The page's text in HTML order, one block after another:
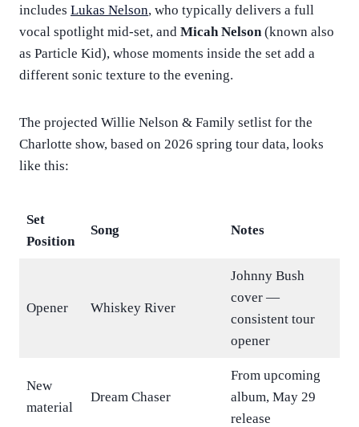
includes Lukas Nelson, who typically delivers a full
vocal spotlight mid-set, and Micah Nelson(known also
as Particle Kid), whose moments inside the set add a
different sonic texture to the evening.
The projected Willie Nelson & Family setlist for the
Charlotte show, based on 2026 spring tour data, looks
like this:
Set
Position
Song Notes
Opener Whiskey River
Johnny Bush
cover —
consistent tour
opener
New
material
Dream Chaser
From upcoming
album, May 29
release